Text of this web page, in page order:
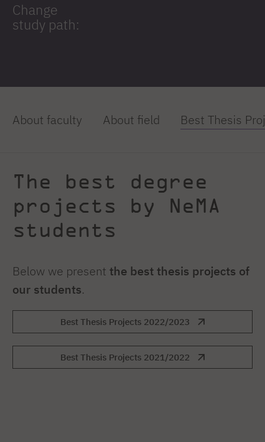
Change
study path:
About faculty About field Best Thesis
The best degree
projects by NeMA
students
Below we present the best thesis projects of
our students.
Best Thesis Projects 2022/2023
Best Thesis Projects 2021/2022